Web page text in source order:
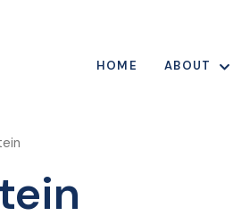
HOME ABOUT